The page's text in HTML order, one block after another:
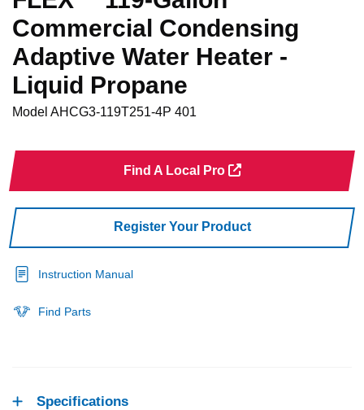
Commercial Condensing
Adaptive Water Heater -
Liquid Propane
Model AHCG3-119T251-4P 401
Find A Local Pro
Register Your Product
Instruction Manual
Find Parts
Specifications